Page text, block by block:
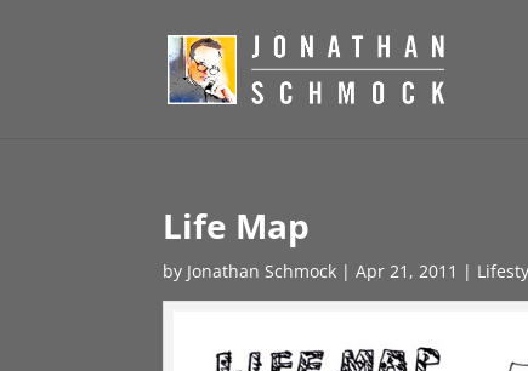
Life Map
by Jonathan Schmock |Apr 21, 2011 |